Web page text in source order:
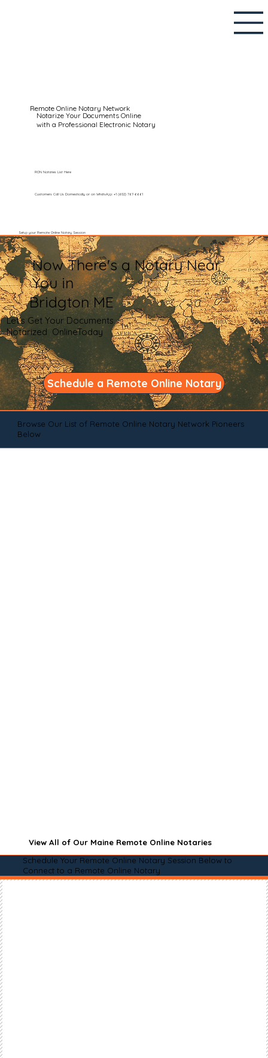
Remote Online Notary Network
Notarize Your Documents Online
with a Professional Electronic Notary
Customers Call Us Domestically or on WhatsApp: +1 (602) 767-6661
Setup your Remote Online Notary Session
RON Notaries List Here
Now There's a Notary Near
You in
Bridgton ME
Let's Get Your Documents
Notarized OnlineToday
Schedule a Remote Online Notary
Browse Our List of Remote Online Notary Network Pioneers
Below
View All of Our Maine Remote Online Notaries
Schedule Your Remote Online Notary Session Below to
Connect to a Remote Online Notary